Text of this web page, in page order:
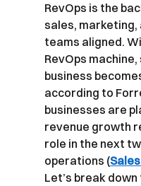
RevOps is the
sales,
teams aligned.
RevOps
business
according to
businesses are
revenue growth
role in the next
operations (
Let’s break